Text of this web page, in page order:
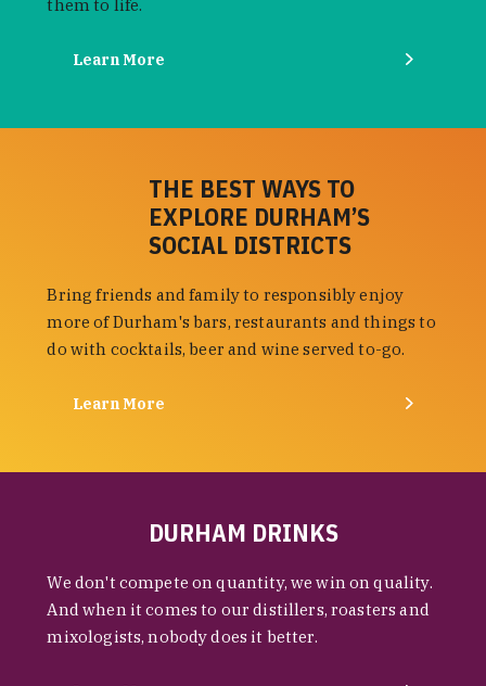
them to life.
Learn More
THE BEST WAYS TO
EXPLORE DURHAM’S
SOCIAL DISTRICTS
Bring friends and family to responsibly enjoy
more of Durham's bars, restaurants and things to
do with cocktails, beer and wine served to-go.
Learn More
DURHAM DRINKS
We don't compete on quantity, we win on quality.
And when it comes to our distillers, roasters and
mixologists, nobody does it better.